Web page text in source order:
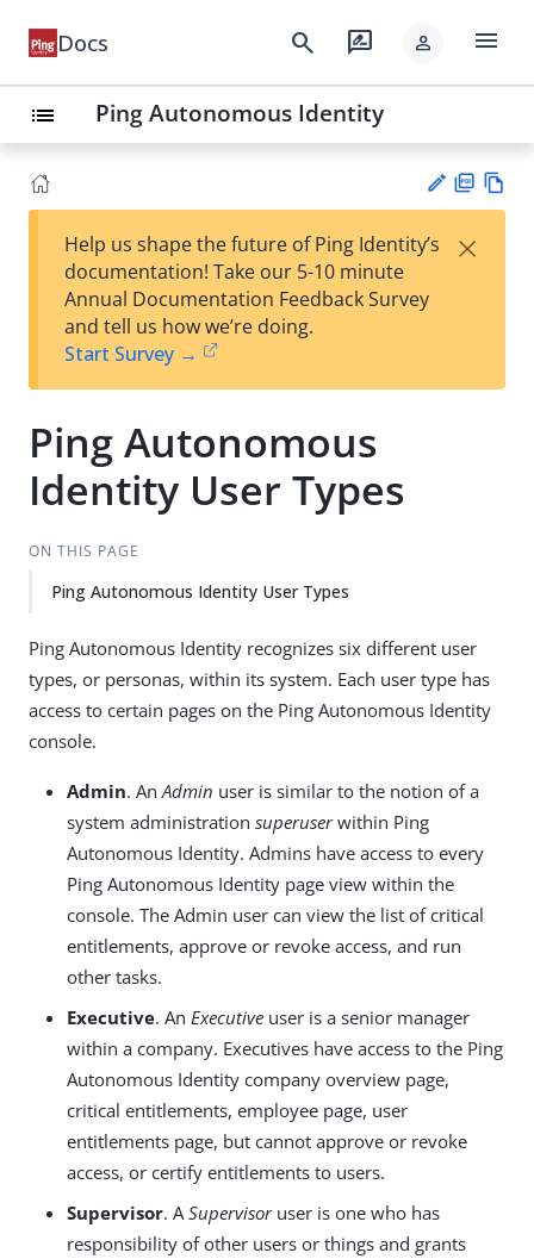
Docs search rate_review person menu
list Ping Autonomous Identity
est
t
F
Help us shape the future of Ping Identity’s
documentation! Take our 5-10 minute
Annual Documentation Feedback Survey
and tell us how we’re doing.
Start Survey →
×
Ping Autonomous
Identity User Types
ON THIS PAGE
Ping Autonomous Identity User Types
Ping Autonomous Identity recognizes six different user
types, or personas, within its system. Each user type has
access to certain pages on the Ping Autonomous Identity
console.
Admin. AnAdmin user is similar to the notion of a
system administration superuserwithin Ping
Autonomous Identity. Admins have access to every
Ping Autonomous Identity page view within the
console. The Admin user can view the list of critical
entitlements, approve or revoke access, and run
other tasks.
Executive. An Executive user is a senior manager
within a company. Executives have access to the Ping
Autonomous Identity company overview page,
critical entitlements, employee page, user
entitlements page, but cannot approve or revoke
access, or certify entitlements to users.
Supervisor. ASupervisoruser is one who has
responsibility of other users or things and grants